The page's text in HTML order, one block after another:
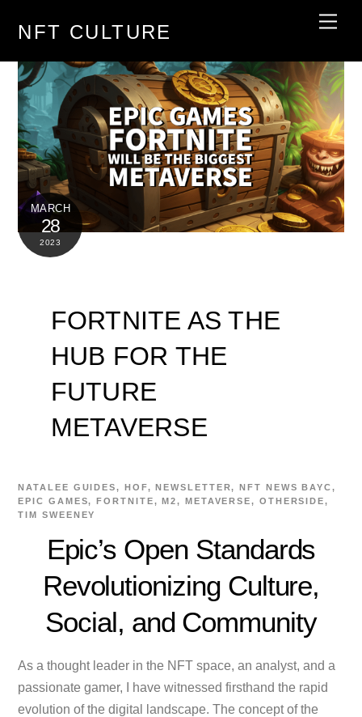
NFT CULTURE
MARCH
28
2023
FORTNITE AS THE
HUB FOR THE
FUTURE
METAVERSE
NATALEE GUIDES, HOF,NEWSLETTER,NFT NEWS BAYC,
EPIC GAMES,FORTNITE,M2, METAVERSE, OTHERSIDE,
TIM SWEENEY
Epic’s Open Standards
Revolutionizing Culture,
Social, and Community
As a thought leader in the NFT space, an analyst, and a
passionate gamer, I have witnessed firsthand the rapid
evolution of the digital landscape. The concept of the